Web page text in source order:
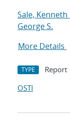
Sale, Kenneth
George S.
More Details
TYPE Report
OSTI